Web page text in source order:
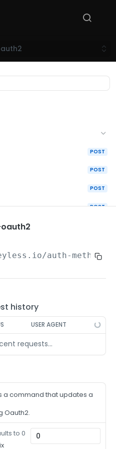
POST
POST
POST
POST
key
iam
azure-ad POST
cert POST
gcp POST
k8s POST
POST
oauth2
oci
POST
POST
/auth-method-
history
USER AGENT
requests…
a command that updates a
Oauth2.
to 0